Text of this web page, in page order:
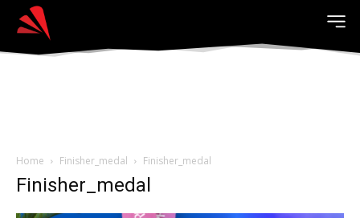
Home Finisher_medal Finisher_medal
Finisher_medal